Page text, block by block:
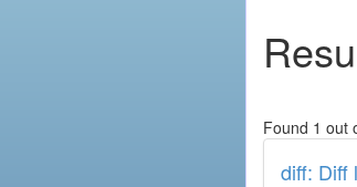
Found 1 out
diff: Diff